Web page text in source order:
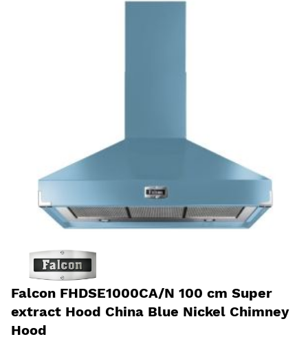
Falcon FHDSE1000CA/N 100 cm Super
extract Hood China Blue Nickel Chimney
Hood